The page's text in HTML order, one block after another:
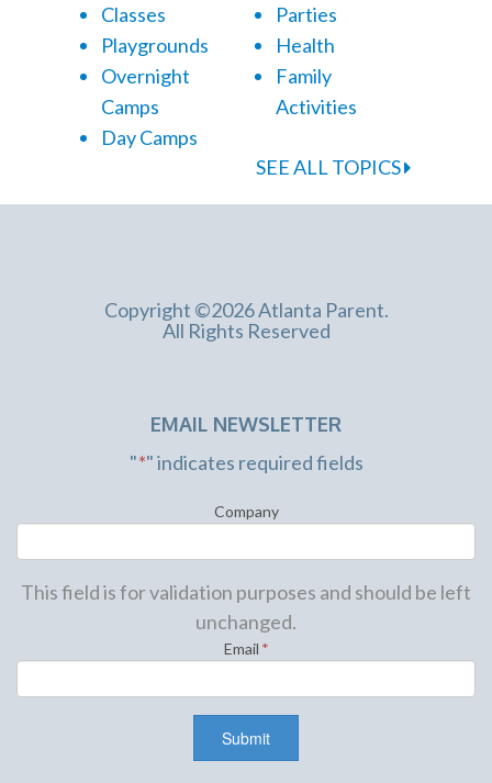
Classes
Playgrounds
Overnight
Camps
Day Camps
Parties
Health
Family
Activities
SEE ALL TOPICS
Copyright ©2026 Atlanta Parent.
All Rights Reserved
EMAIL NEWSLETTER
"*" indicates required fields
Company
This field is for validation purposes and should be left
unchanged.
Email *